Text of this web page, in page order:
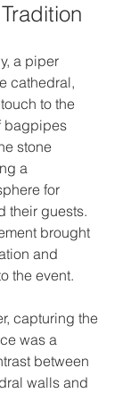
a piper
cathedral,
to the
bagpipes
stone
a
for
their guests.
brought
and
the event.
capturing the
was a
between
walls and